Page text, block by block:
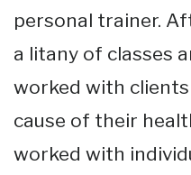
personal trainer.
a litany of classes
worked with
cause of their
worked with